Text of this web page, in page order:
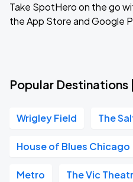
Take SpotHero on the go
the App Store and Google
Popular Destinations
Wrigley Field The
House of Blues Chicago
Metro The Vic